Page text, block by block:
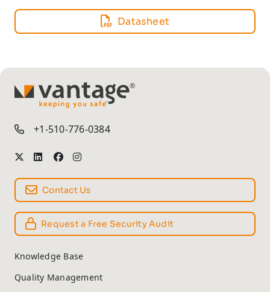
Datasheet
TM
+1-510-776-0384
Contact Us
Request a Free Security Audit
Knowledge Base
Quality Management